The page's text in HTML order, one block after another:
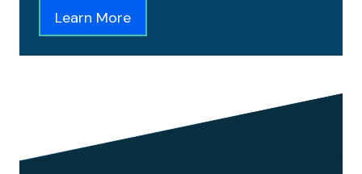
Learn More